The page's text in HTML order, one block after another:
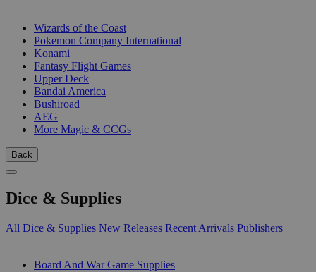
Wizards of the Coast
Pokemon Company International
Konami
Fantasy Flight Games
Upper Deck
Bandai America
Bushiroad
AEG
More Magic & CCGs
Back
Dice & Supplies
All Dice & Supplies New Releases Recent Arrivals Publishers
Board And War Game Supplies